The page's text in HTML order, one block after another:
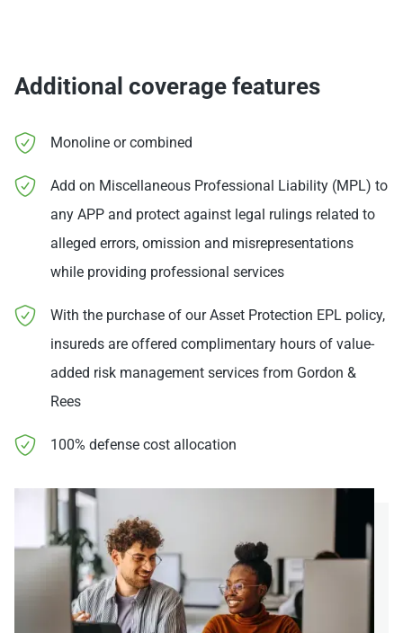
Additional coverage features
Monoline or combined
Add on Miscellaneous Professional Liability (MPL) to
any APP and protect against legal rulings related to
alleged errors, omission and misrepresentations
while providing professional services
With the purchase of our Asset Protection EPL policy,
insureds are offered complimentary hours of value-
added risk management services from Gordon &
Rees
100% defense cost allocation